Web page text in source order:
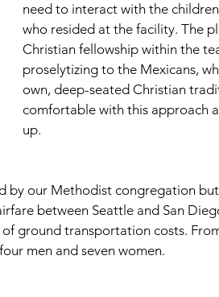
need to interact with the
who resided at the facility. The
Christian fellowship within the
proselytizing to the Mexicans,
own, deep-seated Christian
comfortable with this approach
up.
by our Methodist congregation
between Seattle and San
ground transportation costs.
men and seven women.